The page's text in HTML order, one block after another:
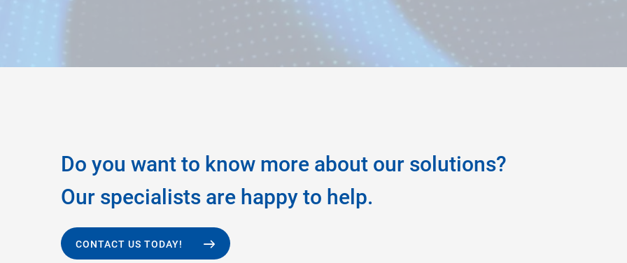
Do you want to know more about our solutions?
Our specialists are happy to help.
CONTACT US TODAY!